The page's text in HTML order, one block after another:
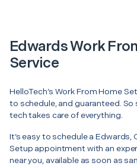
Edwards Work
Service
HelloTech’s Work From Home
to schedule, and guaranteed. So
tech takes care of everything.
It’s easy to schedule a
Setup appointment with an
near you, available as soon as